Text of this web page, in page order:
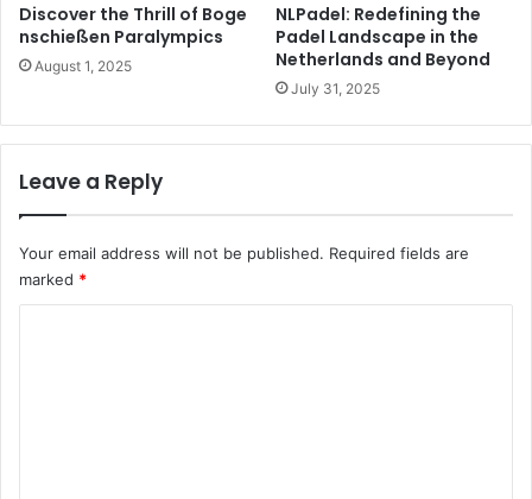
Discover the Thrill of Boge
nschießen Paralympics
August 1, 2025
NLPadel: Redefining the
Padel Landscape in the
Netherlands and Beyond
July 31, 2025
Leave a Reply
Your email address will not be published. Required fields are
marked *